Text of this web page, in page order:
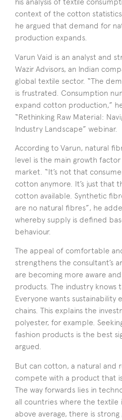
context of the cotton
he argued that demand for
production expands.
Varun Vaid is an analyst and
Wazir Advisors, an Indian
global textile sector. “The
is frustrated. Consumption
expand cotton production,”
“Rethinking Raw Material:
Industry Landscape” webinar.
According to Varun, natural
level is the main growth
market. “It’s not that
cotton anymore. It’s just that
cotton available. Synthetic
are no natural fibres”, he
whereby supply is defined
behaviour.
The appeal of comfortable
strengthens the consultant’s
are becoming more aware
products. The industry knows
Everyone wants sustainability
chains. This explains the
polyester, for example.
fashion products is the best
argued.
But can cotton, a natural and
compete with a product that
The way forwards lies in
all countries where the textile
above average, there is